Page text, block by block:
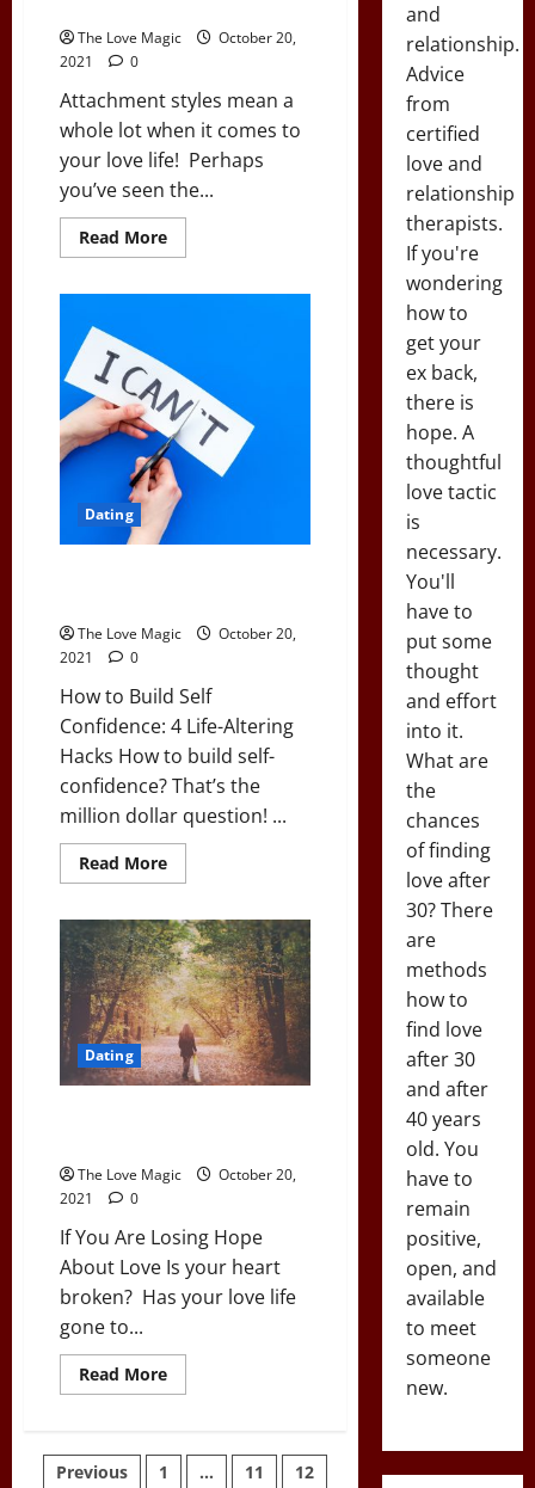
The Love Magic
October 20,
2021
0
Attachment styles mean a
whole lot when it comes to
your love life! Perhaps
you’ve seen the...
Read MoreRead
more
Secrets
From
the
First
Date
On
Dating
The Love Magic
October 20,
2021
0
How to Build Self
Confidence: 4 Life-Altering
Hacks How to build self-
confidence? That’s the
million dollar question! ...
Read MoreRead
more
to
Build
Self
Confidence:
4
Life-
Altering
Hacks
Dating
The Love Magic
October 20,
2021
0
If You Are Losing Hope
About Love Is your heart
broken? Has your love life
gone to...
Read MoreRead
more
Are
Losing
Previous 1 … 11
12
and
relationship.
Advice
from
certified
love and
relationship
therapists.
If you're
wondering
how to
get your
ex back,
there is
hope. A
thoughtful
love tactic
is
necessary.
You'll
have to
put some
thought
and effort
into it.
What are
the
chances
of finding
love after
30? There
are
methods
how to
find love
after 30
and after
40 years
old. You
have to
remain
positive,
open, and
available
to meet
someone
new.